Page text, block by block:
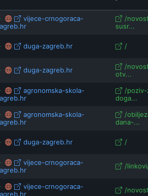
vijece-crnogoraca-
/
susr...
duga-zagreb.hr /
duga-zagreb.hr
/
otv...
agronomska-skola-
/
doga...
agronomska-skola-
/
dana-...
duga-zagreb.hr /
vijece-crnogoraca-
/
vijece-crnogoraca-
/